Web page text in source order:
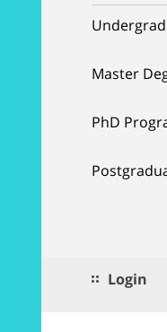
Master
PhD
Login